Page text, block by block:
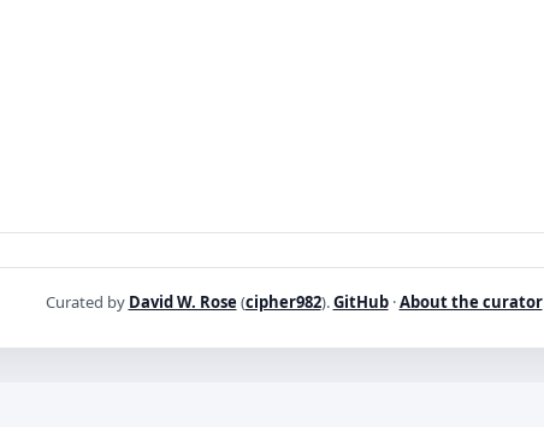
Curated by David W. Rose (cipher982).GitHub·About the curator